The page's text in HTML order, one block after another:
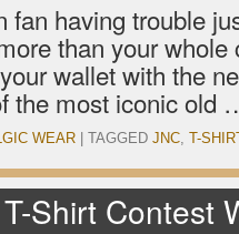
fan having trouble
than your
wallet with the
the most iconic
WEAR TAGGED JNC, T-
Shirt Contest